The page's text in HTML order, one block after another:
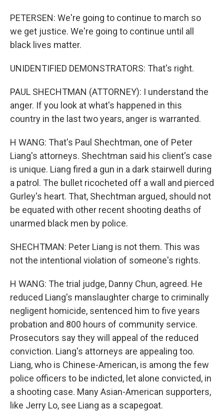
PETERSEN: We're going to continue to march so
we get justice. We're going to continue until all
black lives matter.
UNIDENTIFIED DEMONSTRATORS: That's right.
PAUL SHECHTMAN (ATTORNEY): I understand the
anger. If you look at what's happened in this
country in the last two years, anger is warranted.
H WANG: That's Paul Shechtman, one of Peter
Liang's attorneys. Shechtman said his client's case
is unique. Liang fired a gun in a dark stairwell during
a patrol. The bullet ricocheted off a wall and pierced
Gurley's heart. That, Shechtman argued, should not
be equated with other recent shooting deaths of
unarmed black men by police.
SHECHTMAN: Peter Liang is not them. This was
not the intentional violation of someone's rights.
H WANG: The trial judge, Danny Chun, agreed. He
reduced Liang's manslaughter charge to criminally
negligent homicide, sentenced him to five years
probation and 800 hours of community service.
Prosecutors say they will appeal of the reduced
conviction. Liang's attorneys are appealing too.
Liang, who is Chinese-American, is among the few
police officers to be indicted, let alone convicted, in
a shooting case. Many Asian-American supporters,
like Jerry Lo, see Liang as a scapegoat.